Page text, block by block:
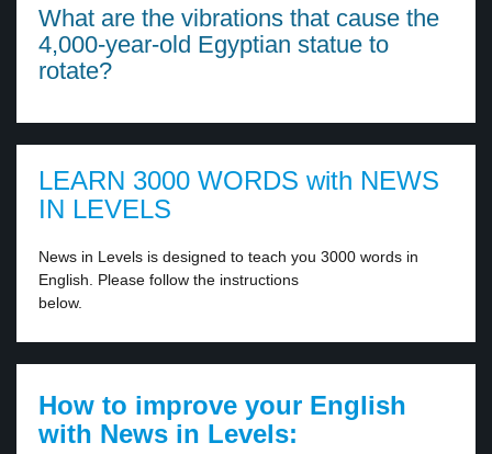
What are the vibrations that cause the
4,000-year-old Egyptian statue to
rotate?
LEARN 3000 WORDS with NEWS
IN LEVELS
News in Levels is designed to teach you 3000 words in
English. Please follow the instructions
below.
How to improve your English
with News in Levels: